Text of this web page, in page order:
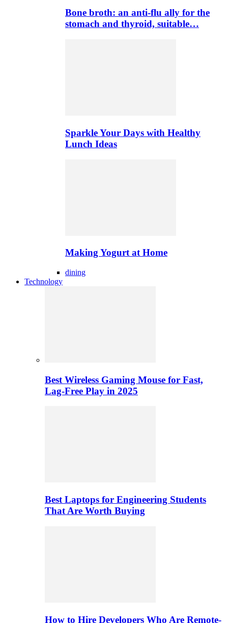
Bone broth: an anti-flu ally for the
stomach and thyroid, suitable…
Sparkle Your Days with Healthy
Lunch Ideas
Making Yogurt at Home
dining
Technology
Best Wireless Gaming Mouse for Fast,
Lag-Free Play in 2025
Best Laptops for Engineering Students
That Are Worth Buying
How to Hire Developers Who Are Remote-